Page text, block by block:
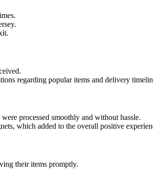
regarding popular items and delivery
processed smoothly and without hassle.
which added to the overall positive
their items promptly.